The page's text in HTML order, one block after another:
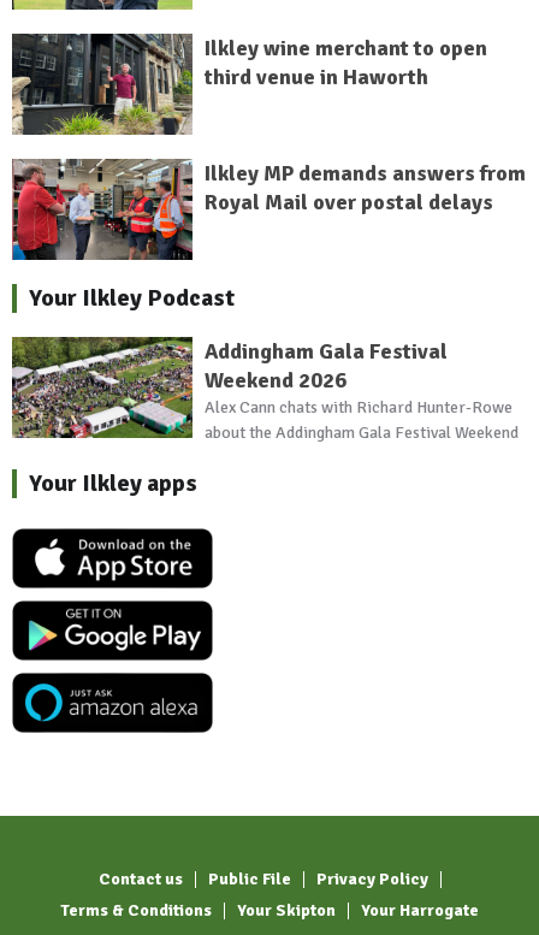
Ilkley wine merchant to open
third venue in Haworth
Ilkley MP demands answers from
Royal Mail over postal delays
Your Ilkley Podcast
Addingham Gala Festival
Weekend 2026
Alex Cann chats with Richard Hunter-Rowe
about the Addingham Gala Festival Weekend
Your Ilkley apps
Contact us Public File
Privacy Policy
Terms & Conditions
Your Skipton Your Harrogate